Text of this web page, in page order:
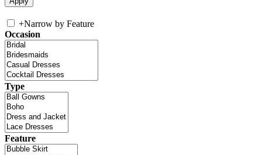
+Narrow by Feature
Occasion
Type
Feature